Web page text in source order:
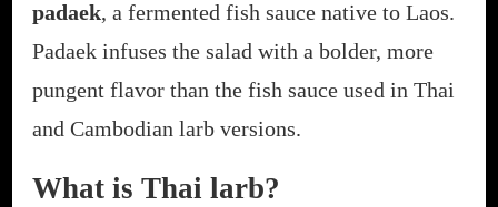
padaek, a fermented fish sauce native to Laos.
Padaek infuses the salad with a bolder, more
pungent flavor than the fish sauce used in Thai
and Cambodian larb versions.
What is Thai larb?